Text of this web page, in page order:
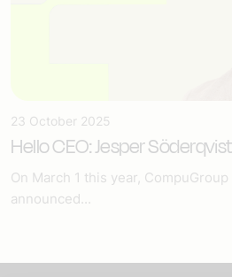
23 October 2025
Hello CEO: Jesper
On March 1 this year,
announced...